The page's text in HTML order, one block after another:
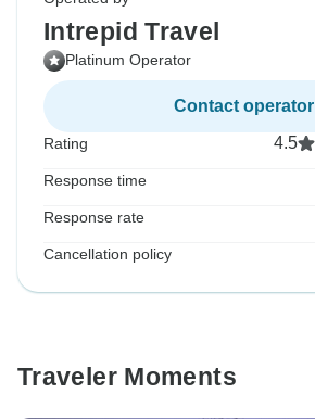
Intrepid Travel
Platinum Operator
Contact operator
Rating 4.5
Response time
Response rate
Cancellation policy
Traveler Moments